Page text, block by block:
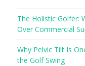
The Holistic Golfer:
Over Commercial
Why Pelvic Tilt Is
the Golf Swing